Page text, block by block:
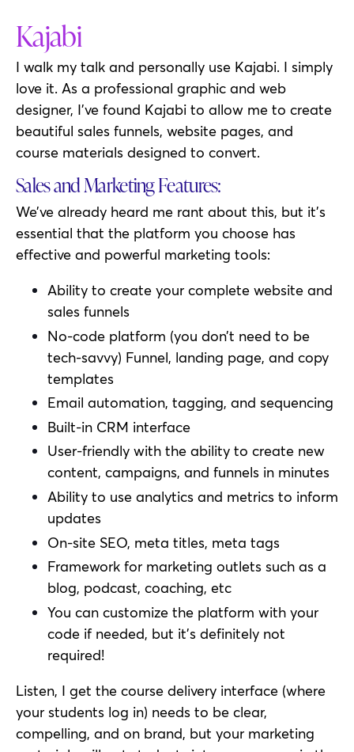
Kajabi
I walk my talk and personally use Kajabi. I simply
love it. As a professional graphic and web
designer, I’ve found Kajabi to allow me to create
beautiful sales funnels, website pages, and
course materials designed to convert.
Sales and Marketing Features:
We’ve already heard me rant about this, but it’s
essential that the platform you choose has
effective and powerful marketing tools:
Ability to create your complete website and
sales funnels
No-code platform (you don’t need to be
tech-savvy) Funnel, landing page, and copy
templates
Email automation, tagging, and sequencing
Built-in CRM interface
User-friendly with the ability to create new
content, campaigns, and funnels in minutes
Ability to use analytics and metrics to inform
updates
On-site SEO, meta titles, meta tags
Framework for marketing outlets such as a
blog, podcast, coaching, etc
You can customize the platform with your
code if needed, but it’s definitely not
required!
Listen, I get the course delivery interface (where
your students log in) needs to be clear,
compelling, and on brand, but your marketing